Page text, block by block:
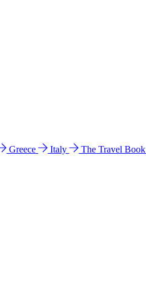
Greece Italy The Travel Book